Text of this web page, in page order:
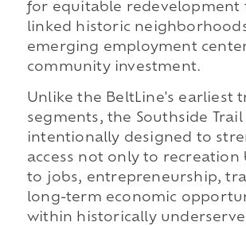
for equitable redevelopment
linked historic
emerging employment
community investment.
Unlike the BeltLine's earliest
segments, the Southside Trail
intentionally designed to
access not only to recreation
to jobs, entrepreneurship,
long-term economic
within historically